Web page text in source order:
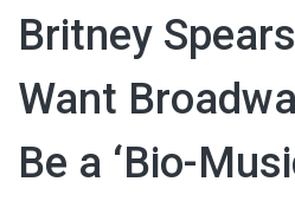
Britney
Want
Be a ‘Bio-